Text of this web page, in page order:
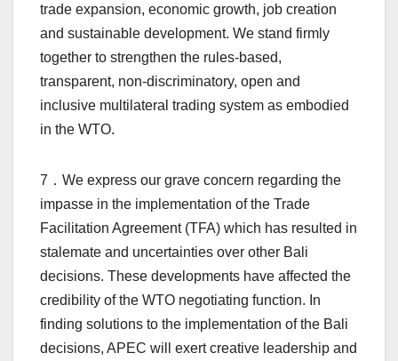
trade expansion, economic growth, job creation
and sustainable development. We stand firmly
together to strengthen the rules-based,
transparent, non-discriminatory, open and
inclusive multilateral trading system as embodied
in the WTO.
7．We express our grave concern regarding the
impasse in the implementation of the Trade
Facilitation Agreement (TFA) which has resulted in
stalemate and uncertainties over other Bali
decisions. These developments have affected the
credibility of the WTO negotiating function. In
finding solutions to the implementation of the Bali
decisions, APEC will exert creative leadership and